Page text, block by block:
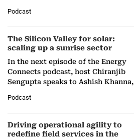
Partner at Boston Consulting Group
(BCG),…
Podcast
The Silicon Valley for solar:
scaling up a sunrise sector
In the next episode of the Energy
Connects podcast, host Chiranjib
Sengupta speaks to Ashish Khanna,
Solar Alliance, as the…
Podcast
Driving operational agility to
redefine field services in the